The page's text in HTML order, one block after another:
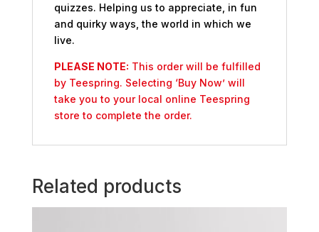
quizzes. Helping us to appreciate, in fun
and quirky ways, the world in which we
live.
PLEASE NOTE: This order will be fulfilled
by Teespring. Selecting ‘Buy Now’ will
take you to your local online Teespring
store to complete the order.
Related products